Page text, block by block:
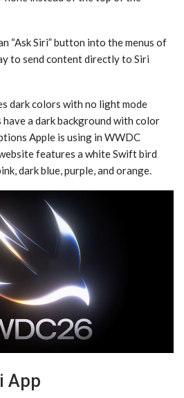
“Ask ‌Siri‌” button into the menus of
to send content directly to ‌Siri‌
dark colors with no light mode
have a dark background with color
Apple is using in WWDC
features a white Swift bird
dark blue, purple, and orange.
App